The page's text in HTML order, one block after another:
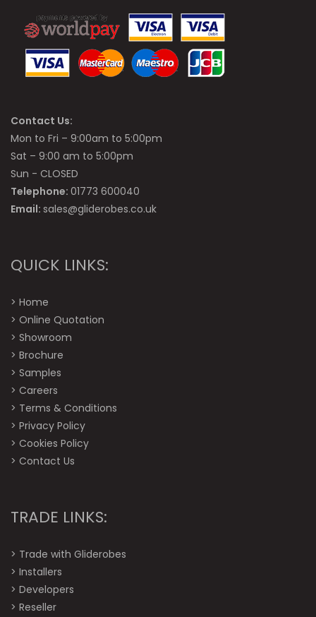
Contact Us:
Mon to Fri – 9:00am to 5:00pm
Sat – 9:00 am to 5:00pm
Sun - CLOSED
Telephone: 01773 600040
Email: sales@gliderobes.co.uk
QUICK LINKS:
> Home
> Online Quotation
> Showroom
> Brochure
> Samples
> Careers
> Terms & Conditions
> Privacy Policy
> Cookies Policy
> Contact Us
TRADE LINKS:
> Trade with Gliderobes
> Installers
> Developers
> Reseller